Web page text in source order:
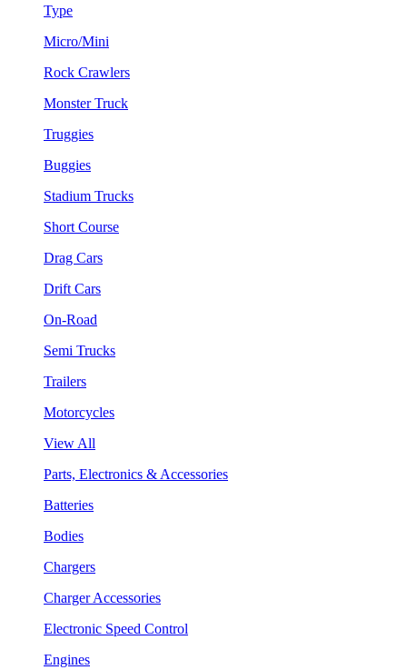
Type
Micro/Mini
Rock Crawlers
Monster Truck
Truggies
Buggies
Stadium Trucks
Short Course
Drag Cars
Drift Cars
On-Road
Semi Trucks
Trailers
Motorcycles
View All
Parts, Electronics & Accessories
Batteries
Bodies
Chargers
Charger Accessories
Electronic Speed Control
Engines